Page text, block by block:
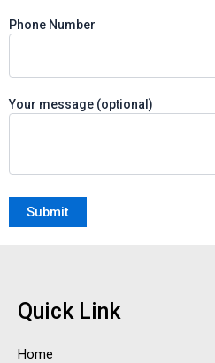
Phone Number
Your message (optional)
Quick Link
Home